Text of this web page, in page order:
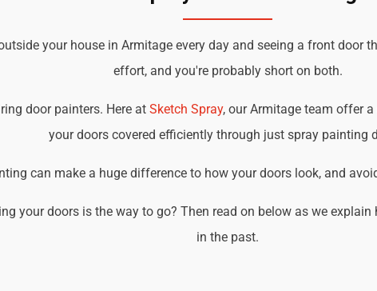
your house in Armitage every day and seeing a front door
effort, and you're probably short on both.
door painters. Here at Sketch Spray, our Armitage team offer
your doors covered efficiently through just spray painting
can make a huge difference to how your doors look, and
your doors is the way to go? Then read on below as we
in the past.